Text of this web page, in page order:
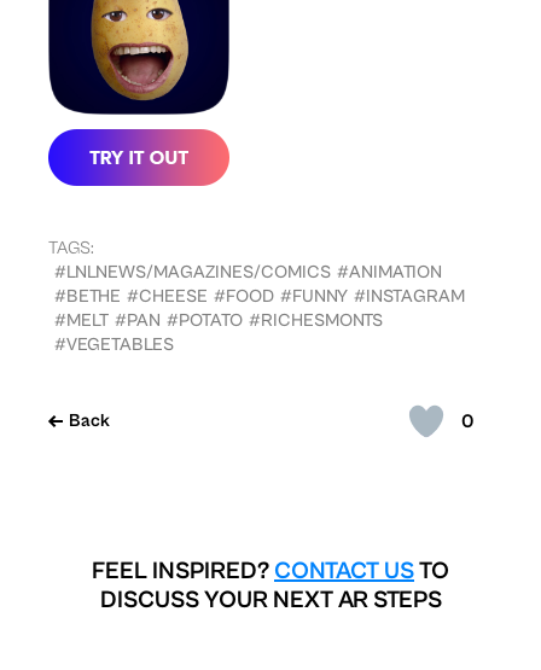
0
Back
TAGS:
#LNLNEWS/MAGAZINES/COMICS #ANIMATION
#BETHE #CHEESE #FOOD #FUNNY #INSTAGRAM
#MELT #PAN #POTATO #RICHESMONTS
#VEGETABLES
FEEL INSPIRED? CONTACT USTO
DISCUSS YOUR NEXT AR STEPS